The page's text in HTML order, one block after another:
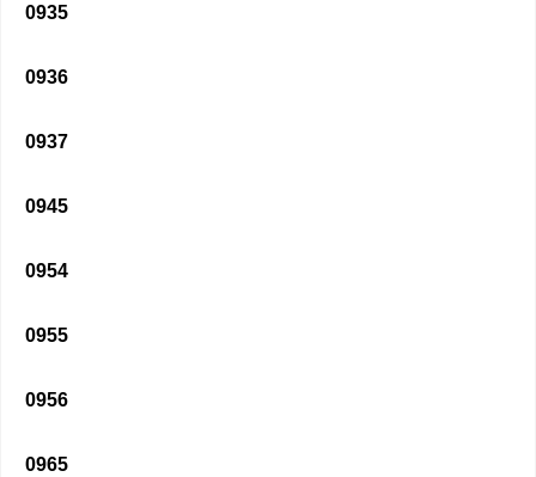
0935
0936
0937
0945
0954
0955
0956
0965